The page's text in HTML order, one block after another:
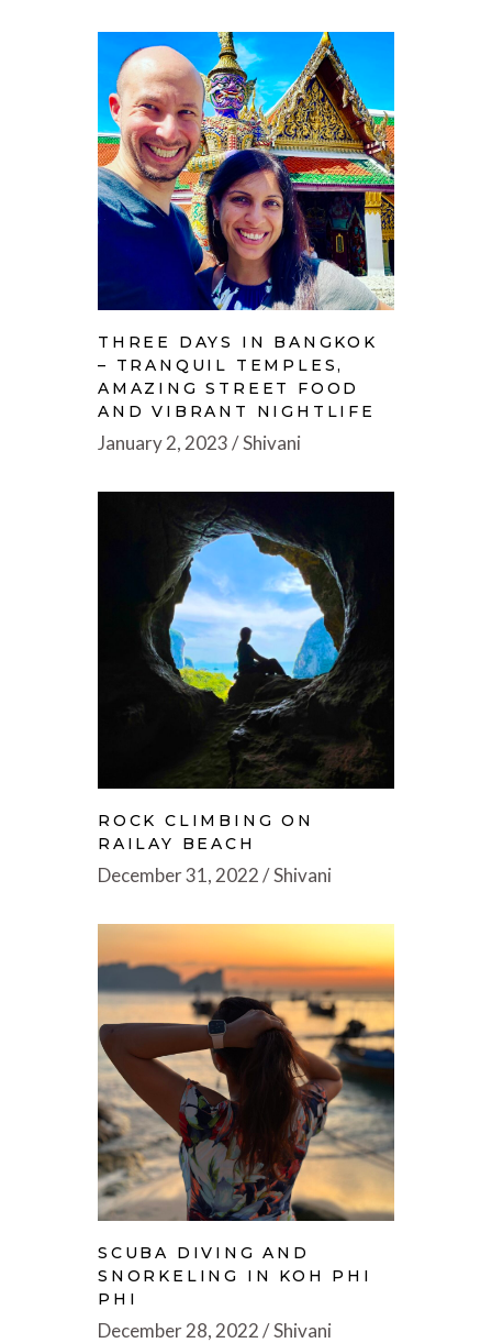
THREE DAYS IN BANGKOK
– TRANQUIL TEMPLES,
AMAZING STREET FOOD
AND VIBRANT NIGHTLIFE
January 2, 2023 Shivani
ROCK CLIMBING ON
RAILAY BEACH
December 31, 2022 Shivani
SCUBA DIVING AND
SNORKELING IN KOH PHI
PHI
December 28, 2022 Shivani